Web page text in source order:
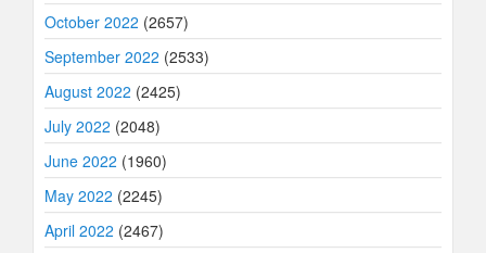
October 2022 (2657)
September 2022 (2533)
August 2022 (2425)
July 2022 (2048)
June 2022 (1960)
May 2022 (2245)
April 2022 (2467)